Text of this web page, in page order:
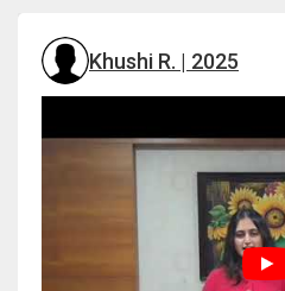
Khushi R. | 2025